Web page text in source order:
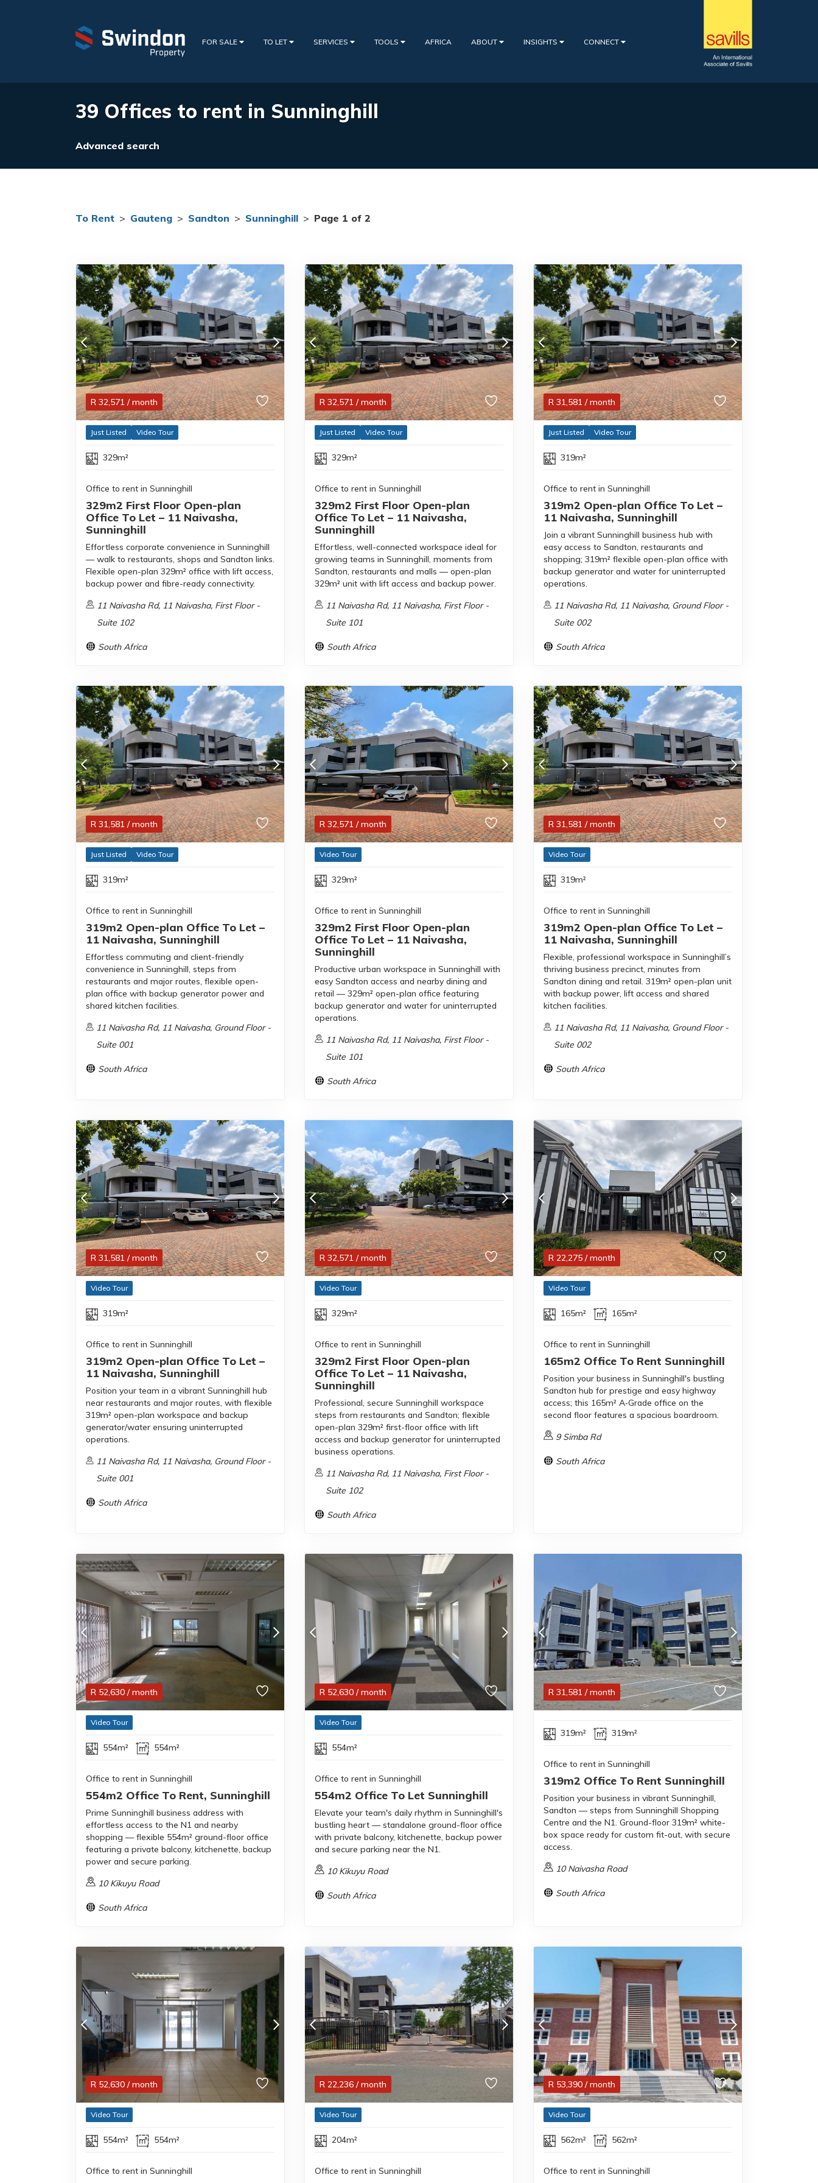
FOR SALE TO LET SERVICES TOOLS AFRICA ABOUT INSIGHTS CONNECT
39 Offices to rent in Sunninghill
Advanced search
To Rent > Gauteng > Sandton > Sunninghill > Page 1 of 2
R 32,571 / month
Just Listed Video Tour
329m²
Office to rent in Sunninghill
329m2 First Floor Open-plan
Office To Let – 11 Naivasha,
Sunninghill
Effortless corporate convenience in Sunninghill
— walk to restaurants, shops and Sandton links.
Flexible open-plan 329m² office with lift access,
backup power and fibre-ready connectivity.
11 Naivasha Rd, 11 Naivasha, First Floor -
Suite 102
South Africa
R 32,571 / month
Just Listed Video Tour
329m²
Office to rent in Sunninghill
329m2 First Floor Open-plan
Office To Let – 11 Naivasha,
Sunninghill
Effortless, well-connected workspace ideal for
growing teams in Sunninghill, moments from
Sandton, restaurants and malls — open-plan
329m² unit with lift access and backup power.
11 Naivasha Rd, 11 Naivasha, First Floor -
Suite 101
South Africa
R 31,581 / month
Just Listed Video Tour
319m²
Office to rent in Sunninghill
319m2 Open-plan Office To Let –
11 Naivasha, Sunninghill
Join a vibrant Sunninghill business hub with
easy access to Sandton, restaurants and
shopping; 319m² flexible open-plan office with
backup generator and water for uninterrupted
operations.
11 Naivasha Rd, 11 Naivasha, Ground Floor -
Suite 002
South Africa
R 31,581 / month
Just Listed Video Tour
319m²
Office to rent in Sunninghill
319m2 Open-plan Office To Let –
11 Naivasha, Sunninghill
Effortless commuting and client-friendly
convenience in Sunninghill, steps from
restaurants and major routes, flexible open-
plan office with backup generator power and
shared kitchen facilities.
11 Naivasha Rd, 11 Naivasha, Ground Floor -
Suite 001
South Africa
R 32,571 / month
Video Tour
329m²
Office to rent in Sunninghill
329m2 First Floor Open-plan
Office To Let – 11 Naivasha,
Sunninghill
Productive urban workspace in Sunninghill with
easy Sandton access and nearby dining and
retail — 329m² open-plan office featuring
backup generator and water for uninterrupted
operations.
11 Naivasha Rd, 11 Naivasha, First Floor -
Suite 101
South Africa
R 31,581 / month
Video Tour
319m²
Office to rent in Sunninghill
319m2 Open-plan Office To Let –
11 Naivasha, Sunninghill
Flexible, professional workspace in Sunninghill’s
thriving business precinct, minutes from
Sandton dining and retail. 319m² open-plan unit
with backup power, lift access and shared
kitchen facilities.
11 Naivasha Rd, 11 Naivasha, Ground Floor -
Suite 002
South Africa
R 31,581 / month
Video Tour
319m²
Office to rent in Sunninghill
319m2 Open-plan Office To Let –
11 Naivasha, Sunninghill
Position your team in a vibrant Sunninghill hub
near restaurants and major routes, with flexible
319m² open-plan workspace and backup
generator/water ensuring uninterrupted
operations.
11 Naivasha Rd, 11 Naivasha, Ground Floor -
Suite 001
South Africa
R 32,571 / month
Video Tour
329m²
Office to rent in Sunninghill
329m2 First Floor Open-plan
Office To Let – 11 Naivasha,
Sunninghill
Professional, secure Sunninghill workspace
steps from restaurants and Sandton; flexible
open-plan 329m² first-floor office with lift
access and backup generator for uninterrupted
business operations.
11 Naivasha Rd, 11 Naivasha, First Floor -
Suite 102
South Africa
R 22,275 / month
Video Tour
165m² 165m²
Office to rent in Sunninghill
165m2 Office To Rent Sunninghill
Position your business in Sunninghill's bustling
Sandton hub for prestige and easy highway
access; this 165m² A‑Grade office on the
second floor features a spacious boardroom.
9 Simba Rd
South Africa
R 52,630 / month
Video Tour
554m² 554m²
Office to rent in Sunninghill
554m2 Office To Rent, Sunninghill
Prime Sunninghill business address with
effortless access to the N1 and nearby
shopping — flexible 554m² ground-floor office
featuring a private balcony, kitchenette, backup
power and secure parking.
10 Kikuyu Road
South Africa
R 52,630 / month
Video Tour
554m²
Office to rent in Sunninghill
554m2 Office To Let Sunninghill
Elevate your team's daily rhythm in Sunninghill's
bustling heart — standalone ground-floor office
with private balcony, kitchenette, backup power
and secure parking near the N1.
10 Kikuyu Road
South Africa
R 31,581 / month
319m² 319m²
Office to rent in Sunninghill
319m2 Office To Rent Sunninghill
Position your business in vibrant Sunninghill,
Sandton — steps from Sunninghill Shopping
Centre and the N1. Ground-floor 319m² white-
box space ready for custom fit-out, with secure
access.
10 Naivasha Road
South Africa
R 52,630 / month
Video Tour
554m² 554m²
Office to rent in Sunninghill
R 22,236 / month
Video Tour
204m²
Office to rent in Sunninghill
R 53,390 / month
Video Tour
562m² 562m²
Office to rent in Sunninghill